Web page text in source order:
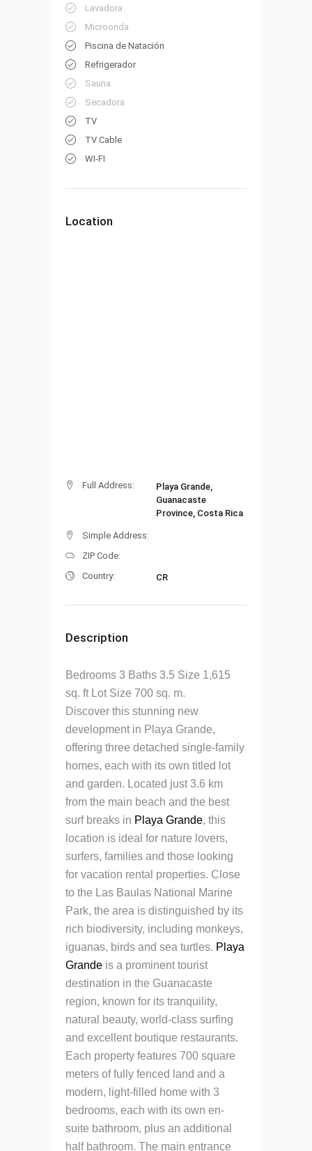
Lavadora
Microonda
Piscina de Natación
Refrigerador
Sauna
Secadora
TV
TV Cable
WI-FI
Location
Full Address:
Playa Grande,
Guanacaste
Province, Costa Rica
Simple Address:
ZIP Code:
Country:
CR
Description
Bedrooms 3 Baths 3.5 Size 1,615
sq. ft Lot Size 700 sq. m.
Discover this stunning new
development in Playa Grande,
offering three detached single-family
homes, each with its own titled lot
and garden. Located just 3.6 km
from the main beach and the best
surf breaks in Playa Grande, this
location is ideal for nature lovers,
surfers, families and those looking
for vacation rental properties. Close
to the Las Baulas National Marine
Park, the area is distinguished by its
rich biodiversity, including monkeys,
iguanas, birds and sea turtles. Playa
Grande is a prominent tourist
destination in the Guanacaste
region, known for its tranquility,
natural beauty, world-class surfing
and excellent boutique restaurants.
Each property features 700 square
meters of fully fenced land and a
modern, light-filled home with 3
bedrooms, each with its own en-
suite bathroom, plus an additional
half bathroom. The main entrance